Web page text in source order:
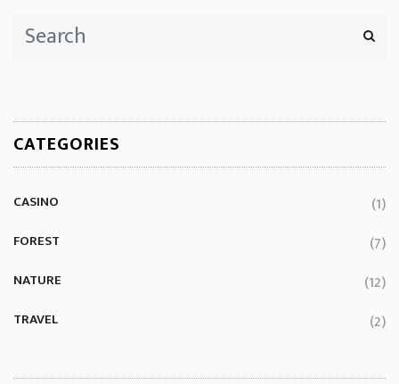
CATEGORIES
CASINO (1)
FOREST (7)
NATURE (12)
TRAVEL (2)